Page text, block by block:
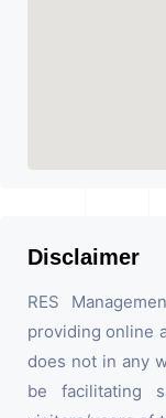
Disclaimer
RES
providing online
does not in any
be facilitating